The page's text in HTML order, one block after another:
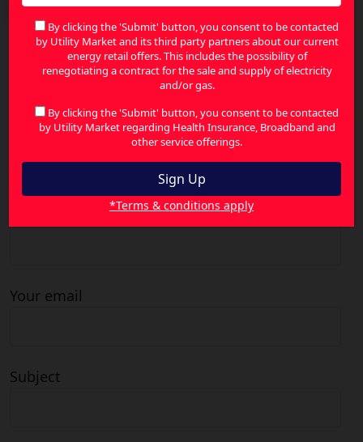
Search
Your email
Subject
By clicking the 'Submit' button, you consent to be contacted
by Utility Market and its third party partners about our current
energy retail offers. This includes the possibility of
renegotiating a contract for the sale and supply of electricity
and/or gas.
By clicking the 'Submit' button, you consent to be contacted
by Utility Market regarding Health Insurance, Broadband and
other service offerings.
*Terms & conditions apply